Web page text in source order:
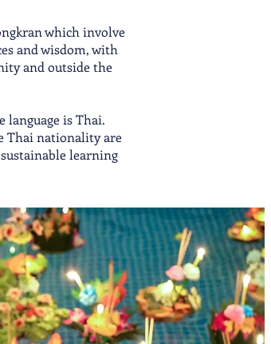
which involve
and wisdom, with
and outside the
language is Thai.
Thai nationality are
learning